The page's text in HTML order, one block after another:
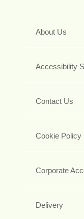
About Us
Accessibility
Contact Us
Cookie Policy
Corporate
Delivery